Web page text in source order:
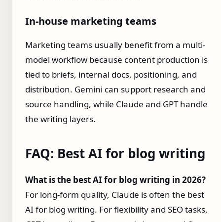
In-house marketing teams
Marketing teams usually benefit from a multi-
model workflow because content production is
tied to briefs, internal docs, positioning, and
distribution. Gemini can support research and
source handling, while Claude and GPT handle
the writing layers.
FAQ: Best AI for blog writing
What is the best AI for blog writing in 2026?
For long-form quality, Claude is often the best
AI for blog writing. For flexibility and SEO tasks,